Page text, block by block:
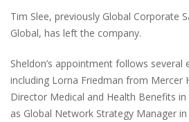
Tim Slee, previously Global Corporate
Global, has left the company.
Sheldon’s appointment follows several
including Lorna Friedman from Mercer
Director Medical and Health Benefits
as Global Network Strategy Manager